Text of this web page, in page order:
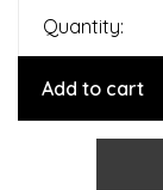
Quantity:
Add to cart